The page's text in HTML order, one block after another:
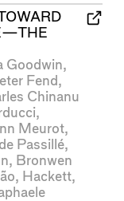
Goodwin,
Fend ,
Chinanu
,
Meurot,
Passillé,
, Bronwen
, Hackett,